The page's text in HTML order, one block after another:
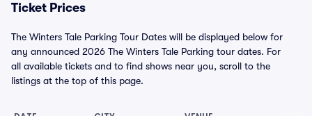
Ticket Prices
The Winters Tale Parking Tour Dates will be displayed below for
any announced 2026 The Winters Tale Parking tour dates. For
all available tickets and to find shows near you, scroll to the
listings at the top of this page.